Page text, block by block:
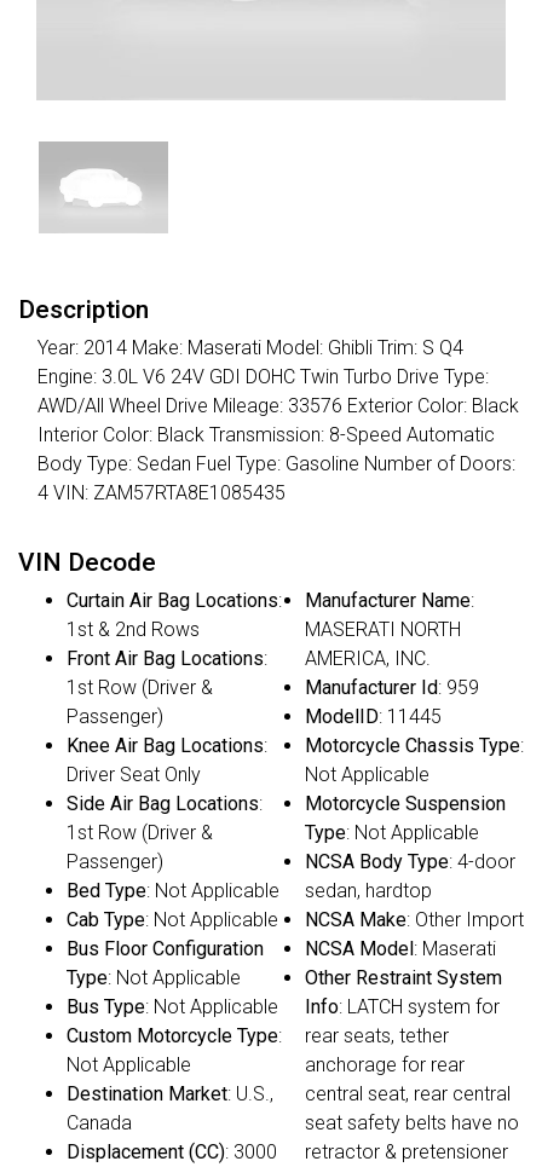
Description
Year: 2014 Make: Maserati Model: Ghibli Trim: S Q4
Engine: 3.0L V6 24V GDI DOHC Twin Turbo Drive Type:
AWD/All Wheel Drive Mileage: 33576 Exterior Color: Black
Interior Color: Black Transmission: 8-Speed Automatic
Body Type: Sedan Fuel Type: Gasoline Number of Doors:
4 VIN: ZAM57RTA8E1085435
VIN Decode
Curtain Air Bag Locations:
1st & 2nd Rows
Front Air Bag Locations:
1st Row (Driver &
Passenger)
Knee Air Bag Locations:
Driver Seat Only
Side Air Bag Locations:
1st Row (Driver &
Passenger)
Bed Type: Not Applicable
Cab Type: Not Applicable
Bus Floor Configuration
Type: Not Applicable
Bus Type: Not Applicable
Custom Motorcycle Type:
Not Applicable
Destination Market: U.S.,
Canada
Displacement (CC): 3000
Manufacturer Name:
MASERATI NORTH
AMERICA, INC.
Manufacturer Id: 959
ModelID: 11445
Motorcycle Chassis Type:
Not Applicable
Motorcycle Suspension
Type: Not Applicable
NCSA Body Type: 4-door
sedan, hardtop
NCSA Make: Other Import
NCSA Model: Maserati
Other Restraint System
Info: LATCH system for
rear seats, tether
anchorage for rear
central seat, rear central
seat safety belts have no
retractor & pretensioner